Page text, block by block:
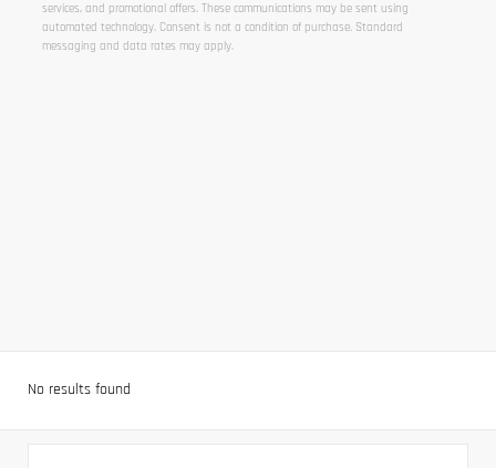
services, and promotional offers. These communications may be sent using
automated technology. Consent is not a condition of purchase. Standard
messaging and data rates may apply.
No results found